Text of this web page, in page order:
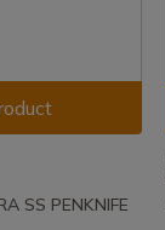
SS PENKNIFE